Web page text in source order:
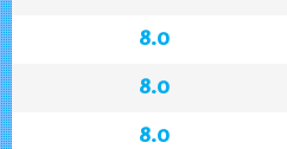
8.0
8.0
8.0